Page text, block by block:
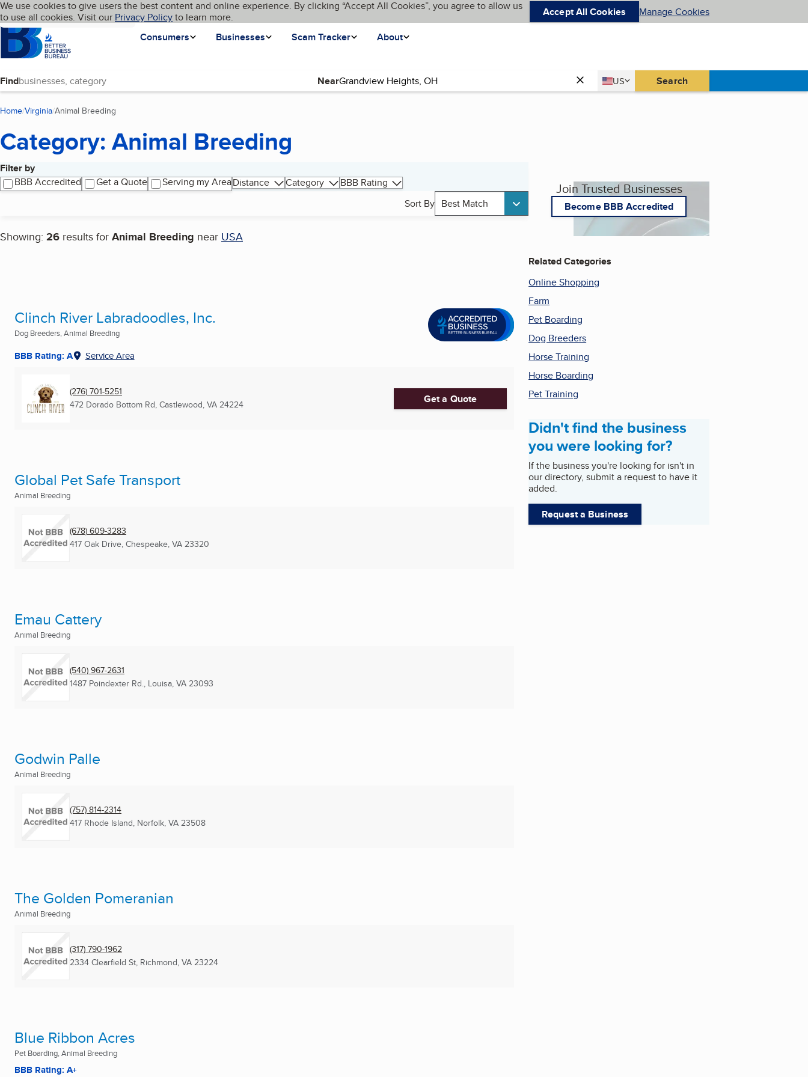
Skip to main content
Cookies on BBB.org
We use cookies to give users the best content and online experience. By clicking “Accept All Cookies”, you agree to allow us
to use all cookies. Visit our Privacy Policyto learn more. Accept All Cookies Manage Cookies
Homepage
Consumers
Businesses Scam Tracker About
Language My BBB
Find Near Country
US
United States Search
Home Virginia Animal Breeding
Category: Animal Breeding
Filter by
BBB Accredited
Get a Quote Serving my AreaDistance Category
BBB Rating
Sort By Best Match
Showing: 26 results for Animal Breeding near USA
Search results
Clinch River Labradoodles, Inc.
Dog Breeders, Animal Breeding
BBB Rating: A Service Area
(276) 701-5251
472 Dorado Bottom Rd, Castlewood, VA 24224 Get a Quote
Global Pet Safe Transport
Animal Breeding
(678) 609-3283
417 Oak Drive, Chespeake, VA 23320
Emau Cattery
Animal Breeding
(540) 967-2631
1487 Poindexter Rd., Louisa, VA 23093
Godwin Palle
Animal Breeding
(757) 814-2314
417 Rhode Island, Norfolk, VA 23508
The Golden Pomeranian
Animal Breeding
(317) 790-1962
2334 Clearfield St, Richmond, VA 23224
Blue Ribbon Acres
Pet Boarding, Animal Breeding
BBB Rating: A+
Join Trusted Businesses
Become BBB Accredited
Related Categories
Online Shopping
Farm
Pet Boarding
Dog Breeders
Horse Training
Horse Boarding
Pet Training
Didn't find the business
you were looking for?
If the business you're looking for isn't in
our directory, submit a request to have it
added.
Request a Business